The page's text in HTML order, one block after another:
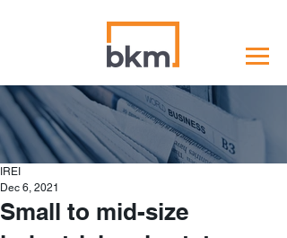
Small to mid-size
IREI
Dec 6, 2021